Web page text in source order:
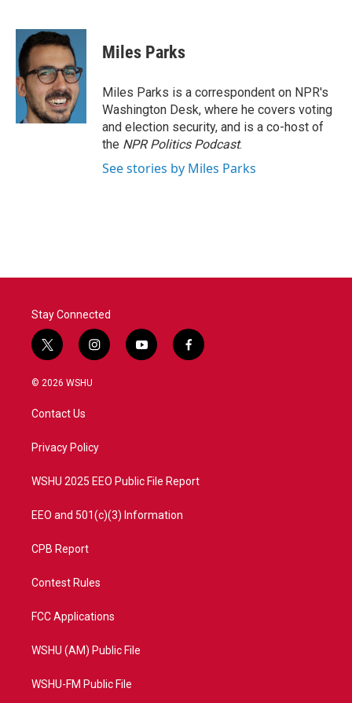
c
e
b
o
o
k
i
t
t
e
r
n
k
e
d
I
n
Miles Parks
Miles Parks is a correspondent on NPR's
Washington Desk, where he covers voting
and election security, and is a co-host of
the NPR Politics Podcast.
See stories by Miles Parks
Stay Connected
t
w
i
t
e
i
n
a
y
o
f
a
© 2026 WSHU
Contact Us
Privacy Policy
WSHU 2025 EEO Public File Report
EEO and 501(c)(3) Information
CPB Report
Contest Rules
FCC Applications
WSHU (AM) Public File
WSHU-FM Public File